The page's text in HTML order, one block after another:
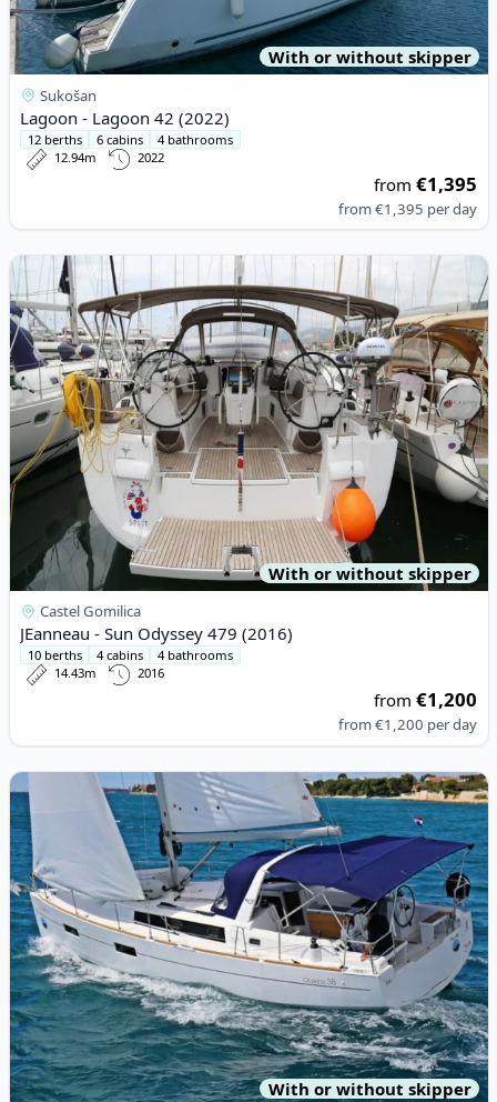
With or without skipper
Sukošan
Lagoon - Lagoon 42 (2022)
12 berths 6 cabins
4 bathrooms
12.94m
2022
from€1,395
from€1,395 per day
View details for JEanneau - Sun Odyssey 479 (2016)
With or without skipper
Castel Gomilica
JEanneau - Sun Odyssey 479 (2016)
10 berths 4 cabins
4 bathrooms
14.43m
2016
from€1,200
from€1,200 per day
View details for BENETEAU - Oceanis 38 (2016)
With or without skipper